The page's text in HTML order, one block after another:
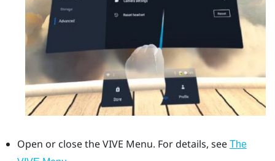
Open or close theVIVE Menu. For details, see The